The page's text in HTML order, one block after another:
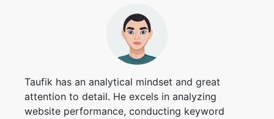
Taufik has an analytical mindset and great
attention to detail. He excels in analyzing
website performance, conducting keyword